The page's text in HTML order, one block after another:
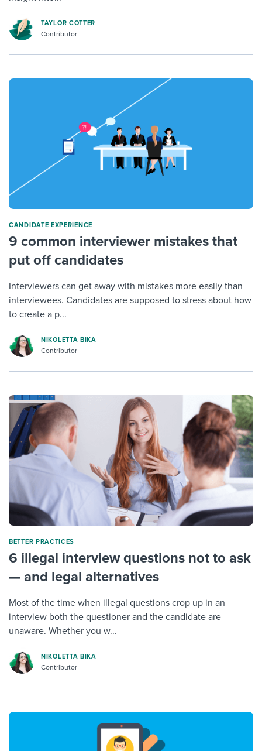
TAYLOR COTTER
Contributor
CANDIDATE EXPERIENCE
9 common interviewer mistakes that
put off candidates
Interviewers can get away with mistakes more easily than
interviewees. Candidates are supposed to stress about how
to create a p...
NIKOLETTA BIKA
Contributor
BETTER PRACTICES
6 illegal interview questions not to ask
— and legal alternatives
Most of the time when illegal questions crop up in an
interview both the questioner and the candidate are
unaware. Whether you w...
NIKOLETTA BIKA
Contributor